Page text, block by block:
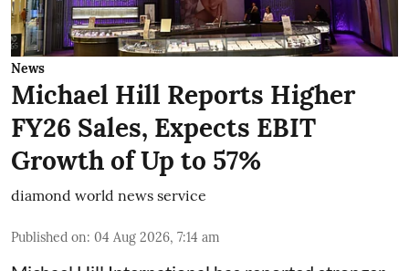
News
Michael Hill Reports Higher
FY26 Sales, Expects EBIT
Growth of Up to 57%
diamond world news service
Published on: 04 Aug 2026, 7:14 am